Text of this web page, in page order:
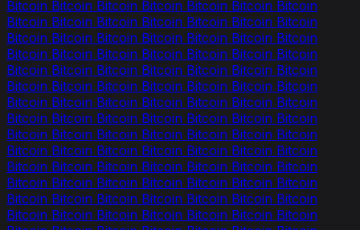
Bitcoin Bitcoin Bitcoin Bitcoin Bitcoin Bitcoin Bitcoin
Bitcoin Bitcoin Bitcoin Bitcoin Bitcoin Bitcoin Bitcoin
Bitcoin Bitcoin Bitcoin Bitcoin Bitcoin Bitcoin Bitcoin
Bitcoin Bitcoin Bitcoin Bitcoin Bitcoin Bitcoin Bitcoin
Bitcoin Bitcoin Bitcoin Bitcoin Bitcoin Bitcoin Bitcoin
Bitcoin Bitcoin Bitcoin Bitcoin Bitcoin Bitcoin Bitcoin
Bitcoin Bitcoin Bitcoin Bitcoin Bitcoin Bitcoin Bitcoin
Bitcoin Bitcoin Bitcoin Bitcoin Bitcoin Bitcoin Bitcoin
Bitcoin Bitcoin Bitcoin Bitcoin Bitcoin Bitcoin Bitcoin
Bitcoin Bitcoin Bitcoin Bitcoin Bitcoin Bitcoin Bitcoin
Bitcoin Bitcoin Bitcoin Bitcoin Bitcoin Bitcoin Bitcoin
Bitcoin Bitcoin Bitcoin Bitcoin Bitcoin Bitcoin Bitcoin
Bitcoin Bitcoin Bitcoin Bitcoin Bitcoin Bitcoin Bitcoin
Bitcoin Bitcoin Bitcoin Bitcoin Bitcoin Bitcoin Bitcoin